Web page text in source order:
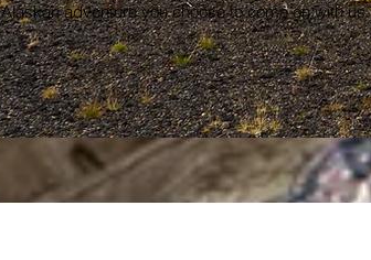
Alaskan adventure you choose to come on with us.